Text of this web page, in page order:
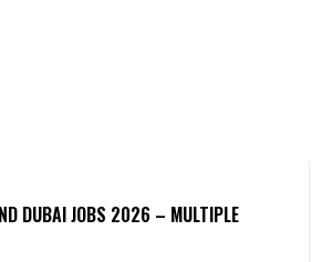
DUBAI JOBS 2026 – MULTIPLE